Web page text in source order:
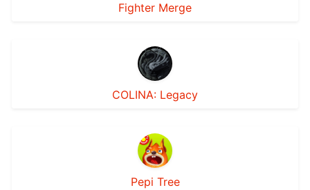
Fighter Merge
COLINA: Legacy
Pepi Tree